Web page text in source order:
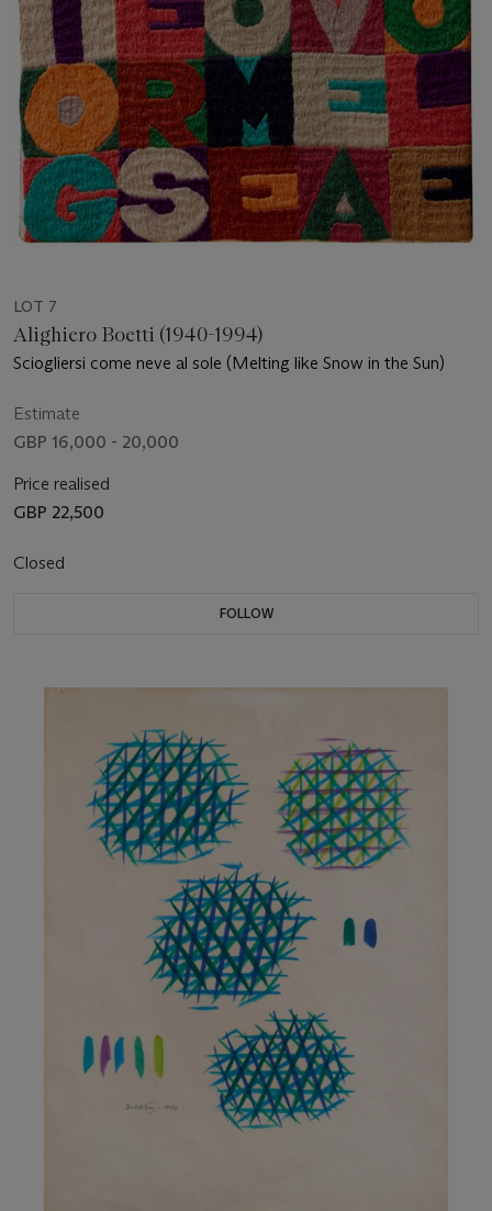
LOT 7
Alighiero Boetti (1940-1994)
Sciogliersi come neve al sole (Melting like Snow in the Sun)
Estimate
GBP 16,000 - 20,000
Price realised
GBP 22,500
Closed
FOLLOW